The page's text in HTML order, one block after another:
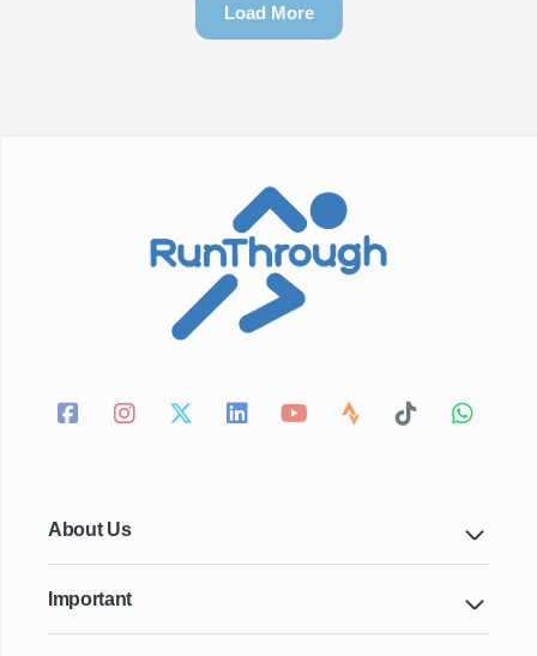
Load More
About Us
Important